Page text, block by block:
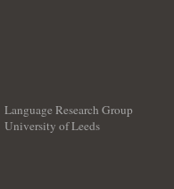
Language Research Group
University of Leeds